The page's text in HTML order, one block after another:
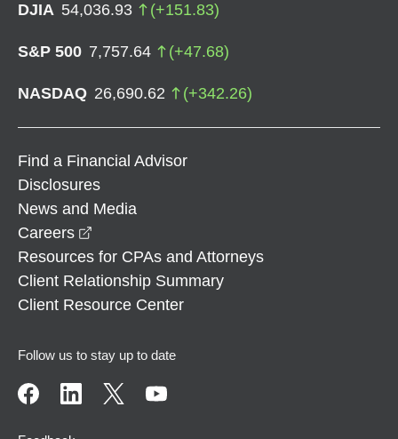
DJIA 54,036.93 (+151.83)
S&P 500 7,757.64 (+47.68)
NASDAQ 26,690.62 (+342.26)
Find a Financial Advisor
Disclosures
News and Media
Careers
Resources for CPAs and Attorneys
Client Relationship Summary
Client Resource Center
Follow us to stay up to date